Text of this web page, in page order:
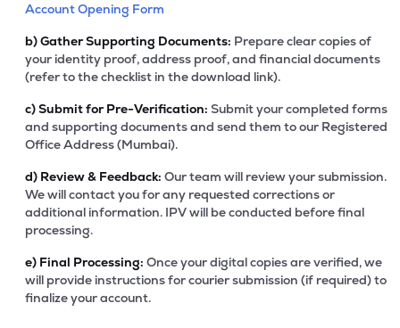
Account Opening Form
b)Gather Supporting Documents: Prepare clear copies of
your identity proof, address proof, and financial documents
(refer to the checklist in the download link).
c)Submit for Pre-Verification: Submit your completed forms
and supporting documents and send them to our Registered
Office Address (Mumbai).
d) Review & Feedback: Our team will review your submission.
We will contact you for any requested corrections or
additional information. IPV will be conducted before final
processing.
e) Final Processing: Once your digital copies are verified, we
will provide instructions for courier submission (if required) to
finalize your account.